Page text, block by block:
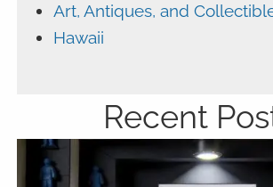
Art, Antiques, and
Hawaii
Recent